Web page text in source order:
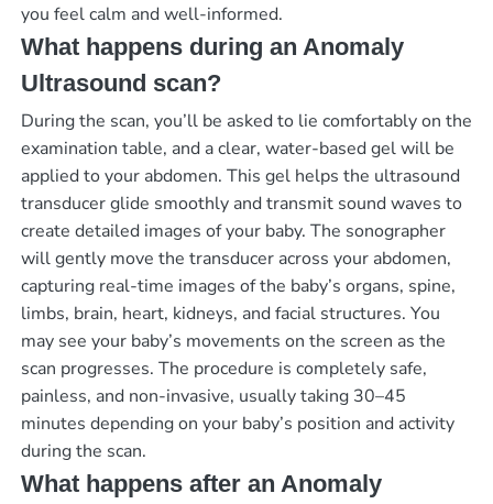
you feel calm and well-informed.
What happens during an Anomaly
Ultrasound scan?
During the scan, you’ll be asked to lie comfortably on the
examination table, and a clear, water-based gel will be
applied to your abdomen. This gel helps the ultrasound
transducer glide smoothly and transmit sound waves to
create detailed images of your baby. The sonographer
will gently move the transducer across your abdomen,
capturing real-time images of the baby’s organs, spine,
limbs, brain, heart, kidneys, and facial structures. You
may see your baby’s movements on the screen as the
scan progresses. The procedure is completely safe,
painless, and non-invasive, usually taking 30–45
minutes depending on your baby’s position and activity
during the scan.
What happens after an Anomaly